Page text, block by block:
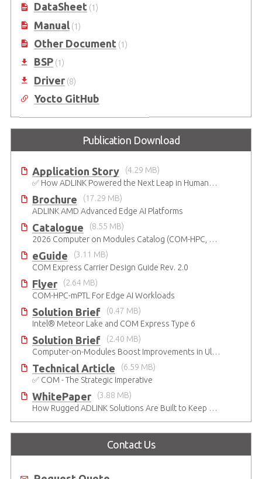
DataSheet(1)
Manual(1)
Other Document(1)
BSP(1)
Driver(8)
Yocto GitHub
Publication Download
Application Story
(4.29 MB)
✅ How ADLINK Powered the Next Leap in Humanoid Robotics
Brochure
(17.29 MB)
ADLINK AMD Advanced Edge AI Platforms
Catalogue
(8.55 MB)
2026 Computer on Modules Catalog (COM-HPC, COM Express , SMARC, OSM, Qseven and ETX)
eGuide
(3.11 MB)
COM Express Carrier Design Guide Rev. 2.0
Flyer
(2.64 MB)
COM-HPC-mPTL For Edge AI Workloads
Solution Brief
(0.47 MB)
Intel® Meteor Lake and COM Express Type 6
Solution Brief
(2.40 MB)
Computer-on-Modules Boost Improvements in Ultrasound Technology
Technical Article
(6.59 MB)
✅ COM - The Strategic Imperative
WhitePaper
(3.88 MB)
How Rugged ADLINK Solutions Are Built to Keep Going
Contact Us